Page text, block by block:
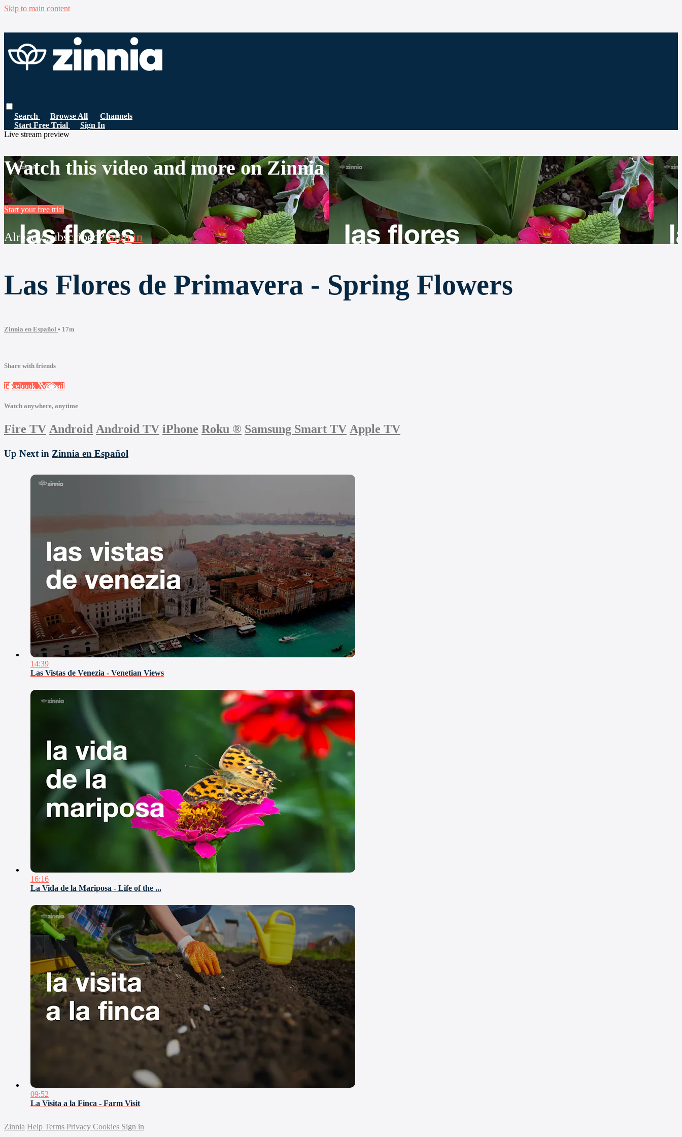
Skip to main content
Search Browse All
Channels
Start Free Trial
Sign In
Live stream preview
Watch this video and more on Zinnia
Start your free trial
Already subscribed?Sign in
Las Flores de Primavera - Spring Flowers
Zinnia en Español • 17m
Share with friends
Facebook XEmail
Watch anywhere, anytime
Fire TV Android Android TV iPhone Roku ® Samsung Smart TV Apple TV
Up Next in Zinnia en Español
14:39
Las Vistas de Venezia - Venetian Views
16:16
La Vida de la Mariposa - Life of the ...
09:52
La Visita a la Finca - Farm Visit
Zinnia Help Terms Privacy Cookies Sign in